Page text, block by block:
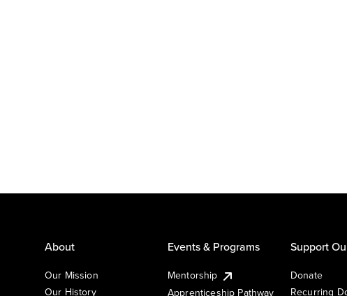
About
Our Mission
Our History
Events & Programs
Mentorship
Apprenticeship Pathway
Support
Donate
Recurring